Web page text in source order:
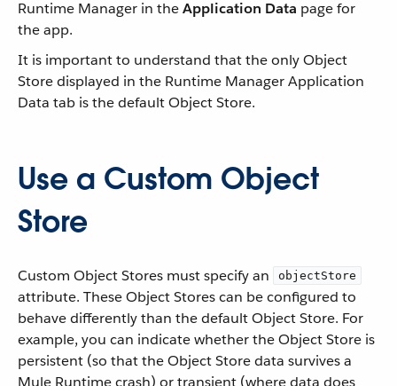
Runtime Manager in theApplication Data page for
the app.
It is important to understand that the only Object
Store displayed in the Runtime Manager Application
Data tab is the default Object Store.
Use a Custom Object
Store
Custom Object Stores must specify an objectStore
attribute. These Object Stores can be configured to
behave differently than the default Object Store. For
example, you can indicate whether the Object Store is
persistent (so that the Object Store data survives a
Mule Runtime crash) or transient (where data does